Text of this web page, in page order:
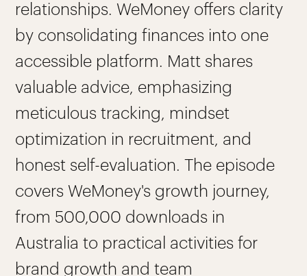
relationships. WeMoney offers clarity
by consolidating finances into one
accessible platform. Matt shares
valuable advice, emphasizing
meticulous tracking, mindset
optimization in recruitment, and
honest self-evaluation. The episode
covers WeMoney's growth journey,
from 500,000 downloads in
Australia to practical activities for
brand growth and team